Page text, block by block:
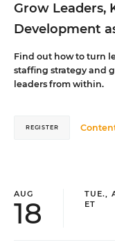
Grow Leaders,
Development
Find out how to turn
staffing strategy and
leaders from within.
REGISTER
AUG
18
TUE.,
ET